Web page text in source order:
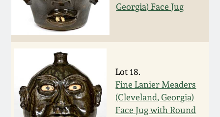
Georgia) Face Jug
Lot 18.
Fine Lanier Meaders
(Cleveland, Georgia)
Face Jug with Round
July 22, 2017
March 25, 2017
Oct 22, 2016
July 16, 2016